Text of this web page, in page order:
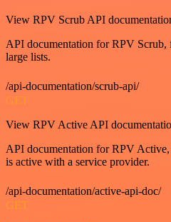
View RPV Scrub API
API documentation for RPV Scrub,
large lists.
/api-documentation/scrub-api/
GET
View RPV Active API
API documentation for RPV
is active with a service provider.
/api-documentation/active-api-doc/
GET